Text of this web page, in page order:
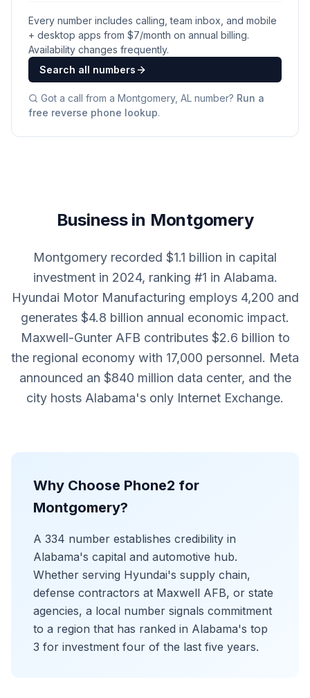
Every number includes calling, team inbox, and mobile
+ desktop apps from $7/month on annual billing.
Availability changes frequently.
Search all numbers
Got a call from a Montgomery, AL number? Run a
free reverse phone lookup.
Business in Montgomery
Montgomery recorded $1.1 billion in capital
investment in 2024, ranking #1 in Alabama.
Hyundai Motor Manufacturing employs 4,200 and
generates $4.8 billion annual economic impact.
Maxwell-Gunter AFB contributes $2.6 billion to
the regional economy with 17,000 personnel. Meta
announced an $840 million data center, and the
city hosts Alabama's only Internet Exchange.
Why Choose Phone2 for
Montgomery?
A 334 number establishes credibility in
Alabama's capital and automotive hub.
Whether serving Hyundai's supply chain,
defense contractors at Maxwell AFB, or state
agencies, a local number signals commitment
to a region that has ranked in Alabama's top
3 for investment four of the last five years.